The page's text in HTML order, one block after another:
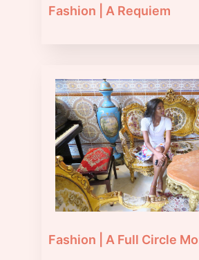
Fashion | A Requiem
Fashion | A Full Circle